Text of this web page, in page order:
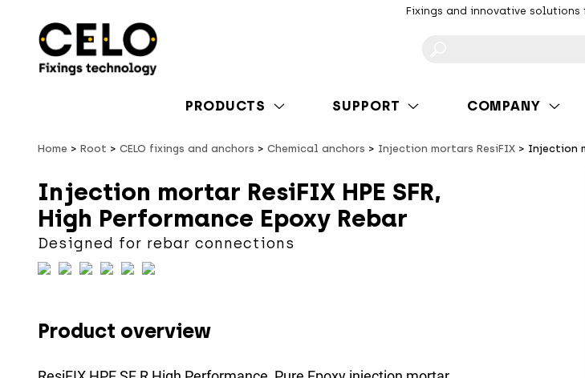
Fixings and innovative solutions
PRODUCTS SUPPORT COMPANY
Home Root CELO fixings and anchors Chemical anchors Injection mortars ResiFIX Injection
Injection mortar ResiFIX HPE SFR,
High Performance Epoxy Rebar
Designed for rebar connections
Product overview